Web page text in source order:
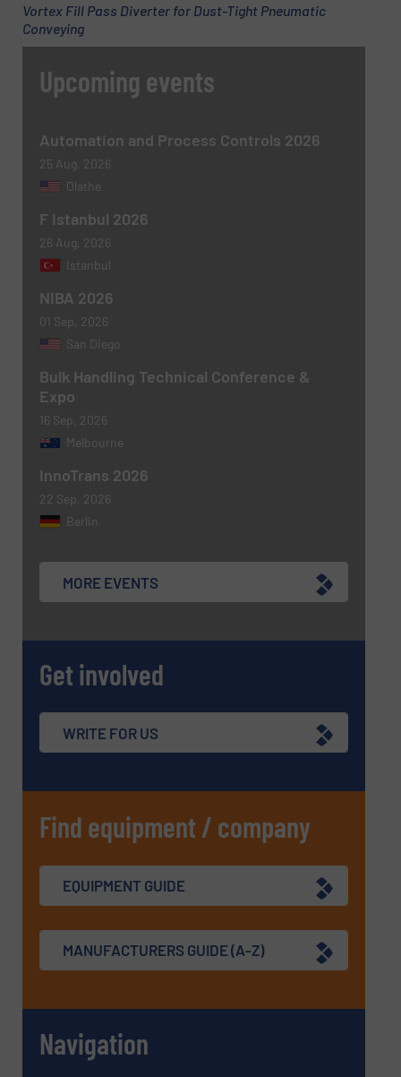
Message (Required)
Newsletter
Yes, sign me up for the BulkInside e-
newsletters.
SUBMIT
Vortex Fill Pass Diverter for Dust-Tight Pneumatic
Conveying
Upcoming events
Automation and Process Controls 2026
25 Aug, 2026
Olathe
F Istanbul 2026
26 Aug, 2026
Istanbul
NIBA 2026
01 Sep, 2026
San Diego
Bulk Handling Technical Conference &
Expo
16 Sep, 2026
Melbourne
InnoTrans 2026
22 Sep, 2026
Berlin
MORE EVENTS
Get involved
WRITE FOR US
Find equipment / company
EQUIPMENT GUIDE
MANUFACTURERS GUIDE (A-Z)
Navigation